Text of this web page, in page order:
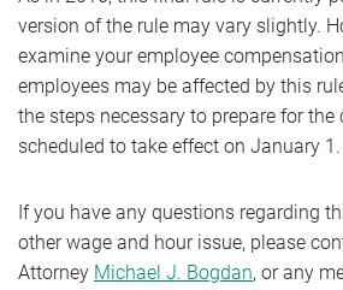
version of the rule may vary slightly.
examine your employee
employees may be affected by this
the steps necessary to prepare for
scheduled to take effect on January 1.
If you have any questions regarding
other wage and hour issue, please
Attorney Michael J. Bogdan, or any